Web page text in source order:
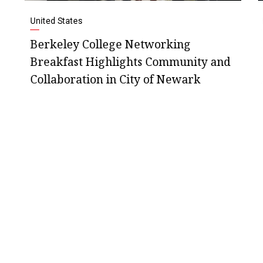
United States
Berkeley College Networking
Breakfast Highlights Community and
Collaboration in City of Newark